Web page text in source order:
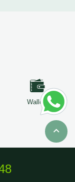
Wallets